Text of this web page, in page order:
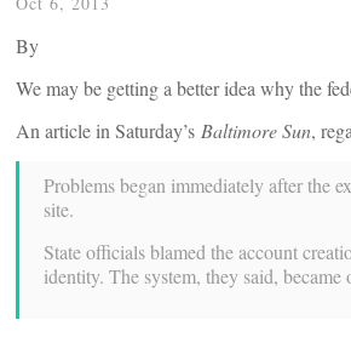
By
We may be getting a better idea why the
An article in Saturday’s Baltimore Sun,
Problems began immediately after the
site.
State officials blamed the account
identity. The system, they said,